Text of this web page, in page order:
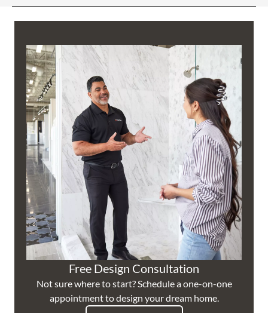
Free Design Consultation
Not sure where to start? Schedule a one-on-one
appointment to design your dream home.